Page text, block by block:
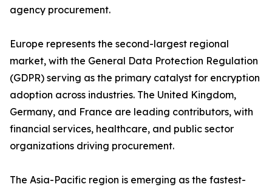
agency procurement.
Europe represents the second-largest regional
market, with the General Data Protection Regulation
(GDPR) serving as the primary catalyst for encryption
adoption across industries. The United Kingdom,
Germany, and France are leading contributors, with
financial services, healthcare, and public sector
organizations driving procurement.
The Asia-Pacific region is emerging as the fastest-